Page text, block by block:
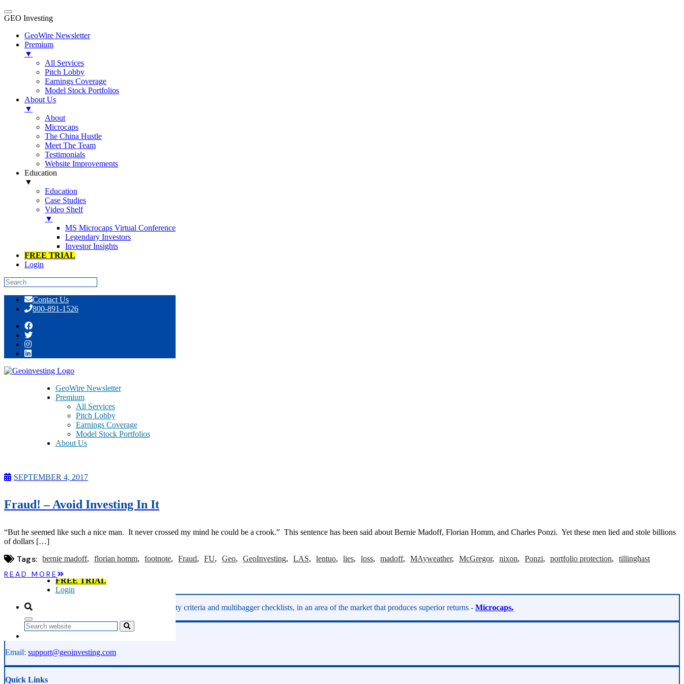
GEO Investing
GeoWire Newsletter
Premium
▼
All Services
Pitch Lobby
Earnings Coverage
Model Stock Portfolios
About Us
▼
About
Microcaps
The China Hustle
Meet The Team
Testimonials
Website Improvements
Education
▼
Education
Case Studies
Video Shelf
▼
MS Microcaps Virtual Conference
Legendary Investors
Investor Insights
FREE TRIAL
Login
content
Contact Us
800-891-1526
GeoWire Newsletter
Premium
All Services
Pitch Lobby
Earnings Coverage
Model Stock Portfolios
About Us
Meet The Team
Website Improvements
Education
Video Shelf
Legendary Investors
FREE TRIAL
Login
Search
madoff
SEPTEMBER 4, 2017
Fraud! – Avoid Investing In It
“But he seemed like such a nice man. It never crossed my mind he could be a crook.” This sentence has been said about Bernie Madoff, Florian Homm, and Charles Ponzi. Yet these men lied and stole billions
of dollars […]
Tags: bernie madoff florian homm footnote Fraud FU Geo GeoInvesting LAS lentuo lies loss madoff MAyweather McGregor nixon Ponzi portfolio protection tillinghast
READ MORE
GeoInvesting finds the best stocks based on our quality criteria and multibagger checklists, in an area of the market that produces superior returns - Microcaps.
Phone:
Email: support@geoinvesting.com
Quick Links